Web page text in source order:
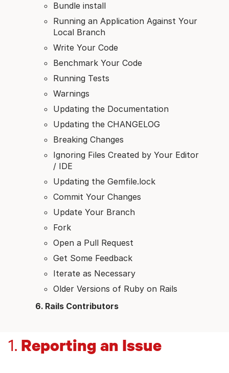
Bundle install
Running an Application Against Your
Local Branch
Write Your Code
Benchmark Your Code
Running Tests
Warnings
Updating the Documentation
Updating the CHANGELOG
Breaking Changes
Ignoring Files Created by Your Editor
/ IDE
Updating the Gemfile.lock
Commit Your Changes
Update Your Branch
Fork
Open a Pull Request
Get Some Feedback
Iterate as Necessary
Older Versions of Ruby on Rails
Rails Contributors
1. Reporting an Issue